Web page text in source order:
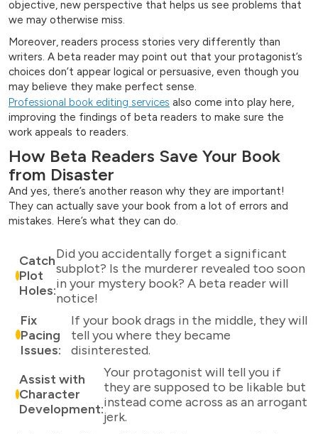
objective, new perspective that helps us see problems that
we may otherwise miss.
Moreover, readers process stories very differently than
writers. A beta reader may point out that your protagonist’s
choices don’t appear logical or persuasive, even though you
may believe they make perfect sense.
Professional book editing services also come into play here,
improving the findings of beta readers to make sure the
work appeals to readers.
How Beta Readers Save Your Book
from Disaster
And yes, there’s another reason why they are important!
They can actually save your book from a lot of errors and
mistakes. Here’s what they can do.
Catch
Plot
Holes:
Did you accidentally forget a significant
subplot? Is the murderer revealed too soon
in your mystery book? A beta reader will
notice!
Fix
Pacing
Issues:
If your book drags in the middle, they will
tell you where they became
disinterested.
Assist with
Character
Development:
Your protagonist will tell you if
they are supposed to be likable but
instead come across as an arrogant
jerk.